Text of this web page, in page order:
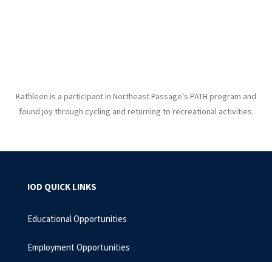
Kathleen is a participant in Northeast Passage's PATH program and
found joy through cycling and returning to recreational activities.
IOD QUICK LINKS
Educational Opportunities
Employment Opportunities